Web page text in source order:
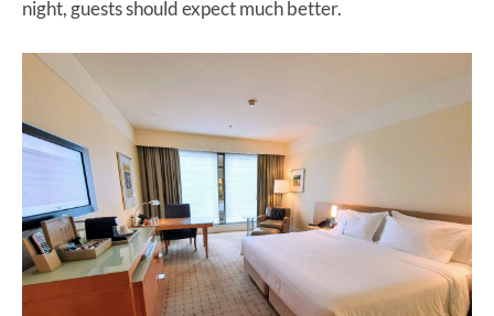
night, guests should expect much better.